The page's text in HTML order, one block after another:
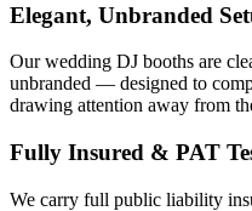
Elegant, Unbranded
Our wedding DJ booths are
unbranded — designed to
drawing attention away from
Fully Insured & PAT
We carry full public liability